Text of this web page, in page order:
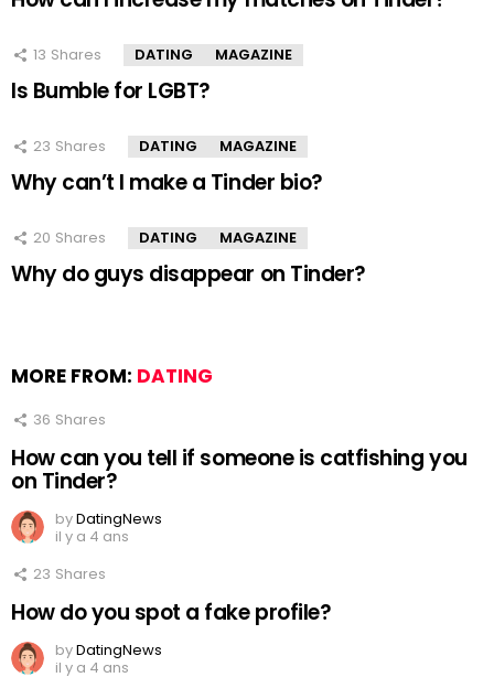
13 Shares DATING MAGAZINE
Is Bumble for LGBT?
23 Shares DATING MAGAZINE
Why can’t I make a Tinder bio?
20 Shares DATING MAGAZINE
Why do guys disappear on Tinder?
MORE FROM: DATING
36 Shares
How can you tell if someone is catfishing you
on Tinder?
byDatingNews
il y a 4 ans
23 Shares
How do you spot a fake profile?
byDatingNews
il y a 4 ans